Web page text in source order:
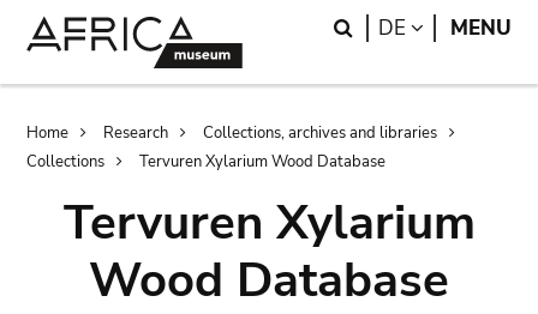
Search
DE LANGUAGE
MENU
Breadcrumb
Home Research
Collections, archives and libraries
Collections
Tervuren Xylarium Wood Database
Tervuren Xylarium
Wood Database